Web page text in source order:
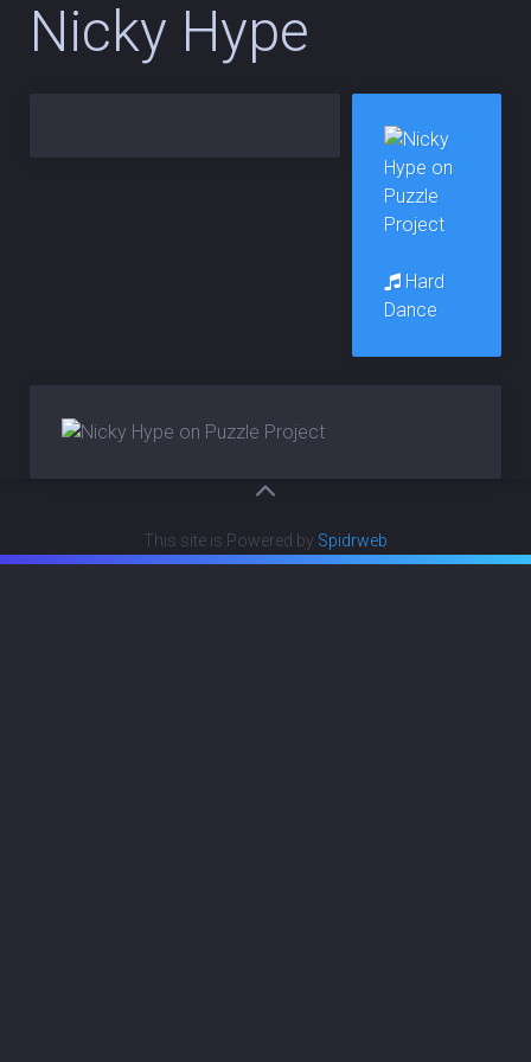
Nicky Hype
Hard
Dance
This site is Powered by Spidrweb